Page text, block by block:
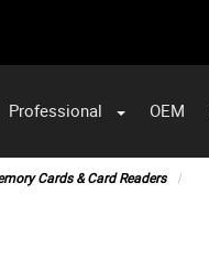
Professional OEM
Cards & Card Readers